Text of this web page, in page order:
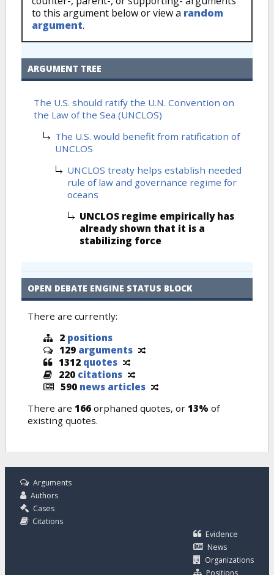
to this argument below or view a random
argument.
ARGUMENT TREE
The U.S. should ratify the U.N. Convention on
the Law of the Sea (UNCLOS)
The U.S. would benefit from ratification of
UNCLOS
UNCLOS treaty helps establish needed
rule of law and governance regime for
oceans
UNCLOS regime empirically has
already shown that it is a
stabilizing force
OPEN DEBATE ENGINE STATUS BLOCK
There are currently:
2 positions
129 arguments
1312 quotes
220 citations
590 news articles
There are 166 orphaned quotes, or 13% of
existing quotes.
Arguments
Authors
Cases
Citations
Evidence
News
Organizations
Positions